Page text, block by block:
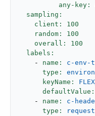
any-key:
sampling:
client:
100
random:
100
overall:
100
labels:
-
name:
c-env-
type:
keyName:
defaultValue:
-
name:
c-
type: